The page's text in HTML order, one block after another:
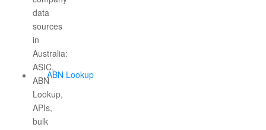
ABN Lookup